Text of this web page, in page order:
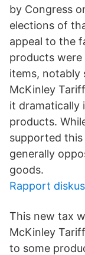
by Congress
elections of
appeal to the
products
items, notably
McKinley
it dramatically
products.
supported this
generally
goods.
Rapport
This new tax
McKinley
to some